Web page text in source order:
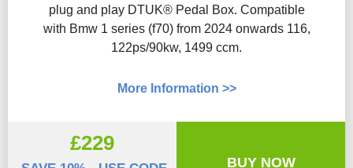
plug and play DTUK® Pedal Box. Compatible
with Bmw 1 series (f70) from 2024 onwards 116,
122ps/90kw, 1499 ccm.
More Information >>
£229
BUY NOW